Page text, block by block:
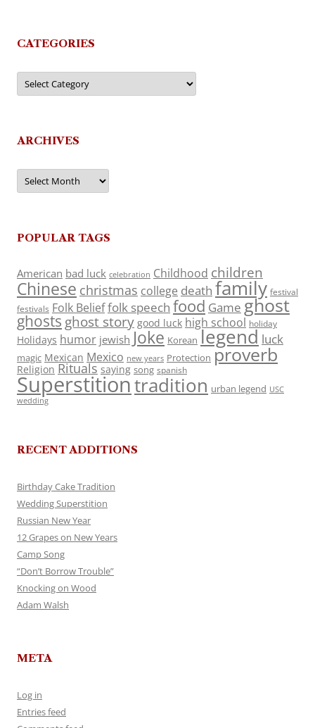
CATEGORIES
Categories
ARCHIVES
Archives
POPULAR TAGS
American bad luck celebration Childhood children
Chinese christmas college death family festival
festivals Folk Belieffolk speech food Game ghost
ghosts ghost story good luck high school holiday
Holidays humor jewish Joke Korean legend luck
magic Mexican Mexico new years Protection proverb
Religion Rituals saying song spanish
Superstitiontradition urban legend USC
wedding
RECENT ADDITIONS
Birthday Cake Tradition
Wedding Superstition
Russian New Year
12 Grapes on New Years
Camp Song
“Don’t Borrow Trouble”
Knocking on Wood
Adam Walsh
META
Log in
Entries feed